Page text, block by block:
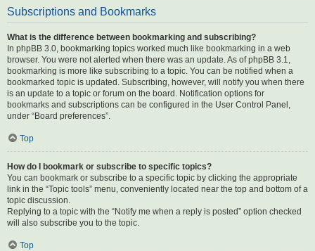
Subscriptions and Bookmarks
What is the difference between bookmarking and subscribing?
In phpBB 3.0, bookmarking topics worked much like bookmarking in a web
browser. You were not alerted when there was an update. As of phpBB 3.1,
bookmarking is more like subscribing to a topic. You can be notified when a
bookmarked topic is updated. Subscribing, however, will notify you when there
is an update to a topic or forum on the board. Notification options for
bookmarks and subscriptions can be configured in the User Control Panel,
under “Board preferences”.
Top
How do I bookmark or subscribe to specific topics?
You can bookmark or subscribe to a specific topic by clicking the appropriate
link in the “Topic tools” menu, conveniently located near the top and bottom of a
topic discussion.
Replying to a topic with the “Notify me when a reply is posted” option checked
will also subscribe you to the topic.
Top